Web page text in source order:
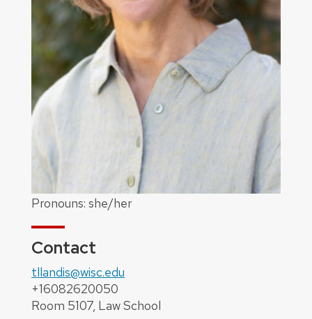
Pronouns: she/her
Contact
tllandis@wisc.edu
+16082620050
Room 5107, Law School